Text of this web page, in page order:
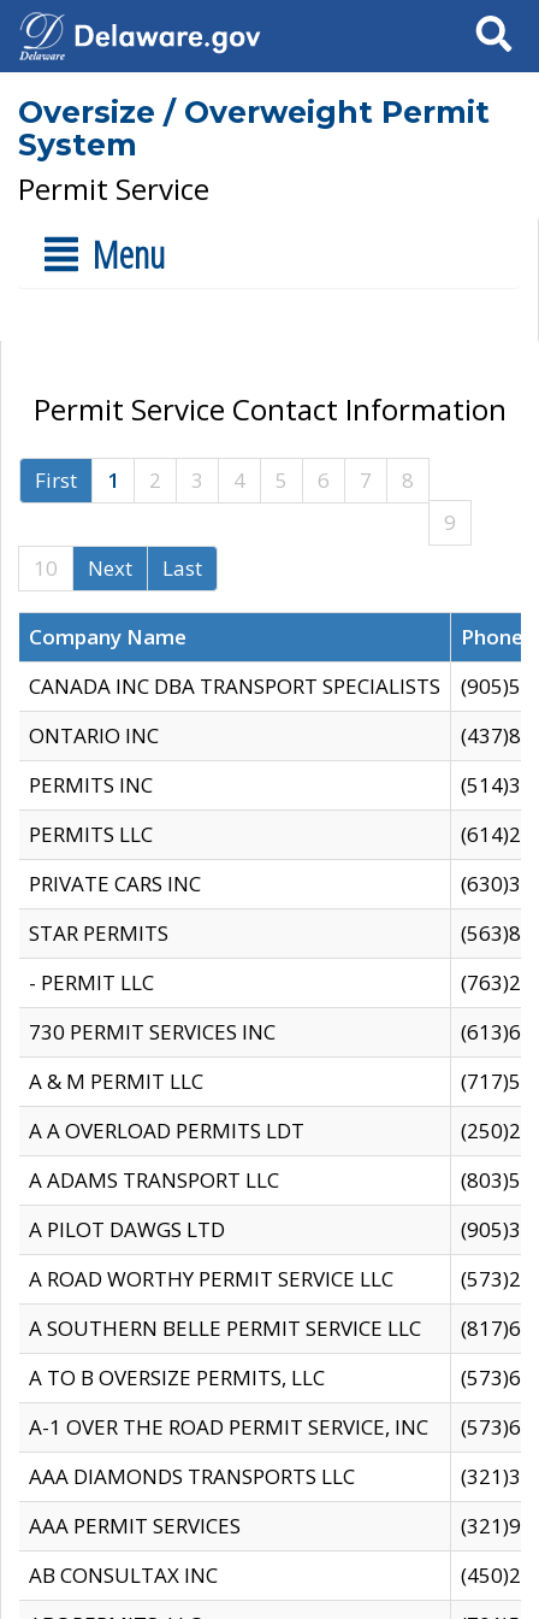
Search
Oversize / Overweight Permit
System
Permit Service
Menu
Permit Service Contact Information
First 1 2 3 4 5 6 7
8
9
10
Next Last
Company Name
CANADA INC DBA TRANSPORT SPECIALISTS
ONTARIO INC
PERMITS INC
PERMITS LLC
PRIVATE CARS INC
STAR PERMITS
- PERMIT LLC
730 PERMIT SERVICES INC
A & M PERMIT LLC
A A OVERLOAD PERMITS LDT
A ADAMS TRANSPORT LLC
A PILOT DAWGS LTD
A ROAD WORTHY PERMIT SERVICE LLC
A SOUTHERN BELLE PERMIT SERVICE LLC
A TO B OVERSIZE PERMITS, LLC
A-1 OVER THE ROAD PERMIT SERVICE, INC
AAA DIAMONDS TRANSPORTS LLC
AAA PERMIT SERVICES
AB CONSULTAX INC